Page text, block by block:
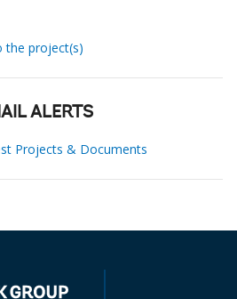
the project(s)
ALERTS
Projects & Documents